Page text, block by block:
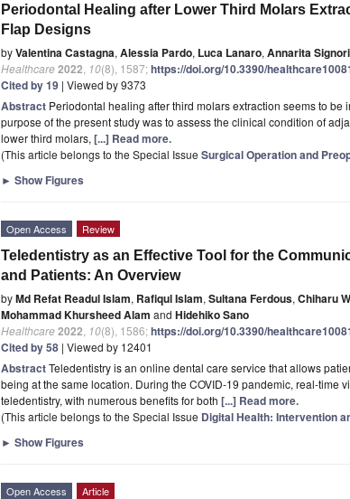
Periodontal Healing after Lower Third Molars
Flap Designs
byValentina Castagna, Alessia Pardo, Luca Lanaro, Annarita
Healthcare2022 10(8), 1587;https://doi.org/10.3390/
Cited by 19 | Viewed by 9373
Abstract Periodontal healing after third molars extraction seems to
purpose of the present study was to assess the clinical condition of
lower third molars, [...] Read more.
(This article belongs to the Special Issue Surgical Operation and
► Show Figures
Open Access Review
Teledentistry as an Effective Tool for the
and Patients: An Overview
byMd Refat Readul Islam, Rafiqul Islam, Sultana Ferdous, Chiharu
Mohammad Khursheed Alam and Hidehiko Sano
Healthcare2022 10(8), 1586;https://doi.org/10.3390/
Cited by 58 | Viewed by 12401
AbstractTeledentistry is an online dental care service that allows
being at the same location. During the COVID-19 pandemic, real-time
teledentistry, with numerous benefits for both [...] Read more.
(This article belongs to the Special Issue Digital Health: Intervention
► Show Figures
Open Access Article